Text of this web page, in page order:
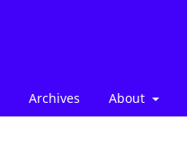
Archives About